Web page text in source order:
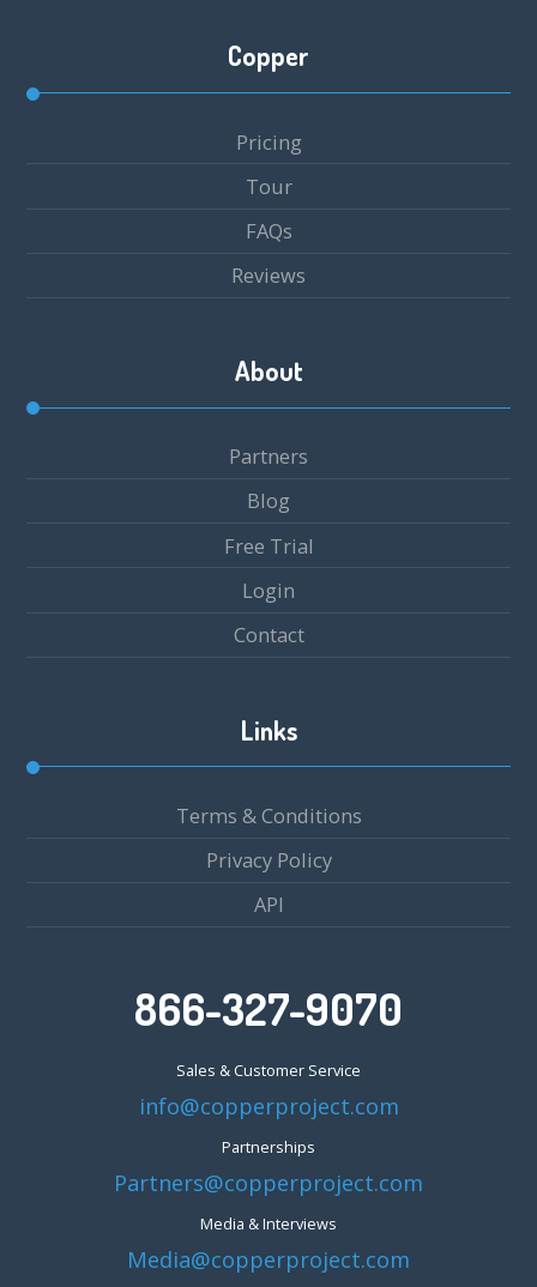
Copper
Pricing
Tour
FAQs
Reviews
About
Partners
Blog
Free Trial
Login
Contact
Links
Terms & Conditions
Privacy Policy
API
866-327-9070
Sales & Customer Service
info@copperproject.com
Partnerships
Partners@copperproject.com
Media & Interviews
Media@copperproject.com